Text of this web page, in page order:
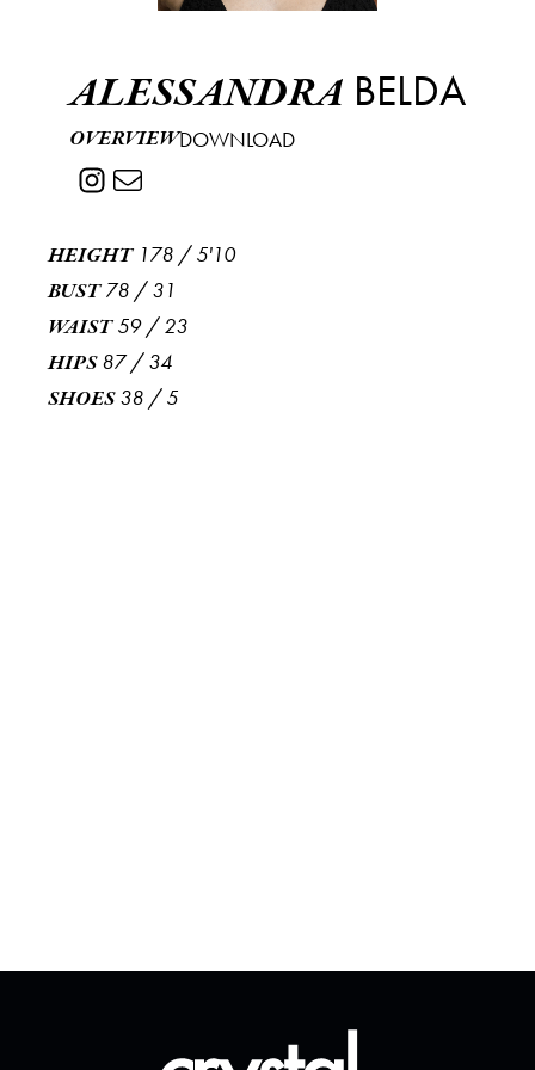
ALESSANDRA BELDA
OVERVIEWDOWNLOAD
HEIGHT 178 /5'10
BUST 78 /31
WAIST 59/23
HIPS 87/34
SHOES 38 /5